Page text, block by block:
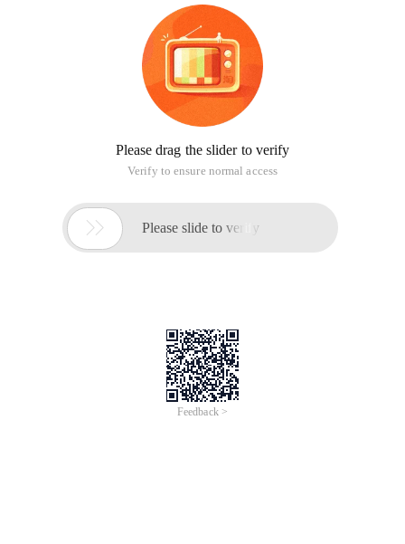
Please drag the slider to verify
Verify to ensure normal access
 Please slide to verify
Feedback >